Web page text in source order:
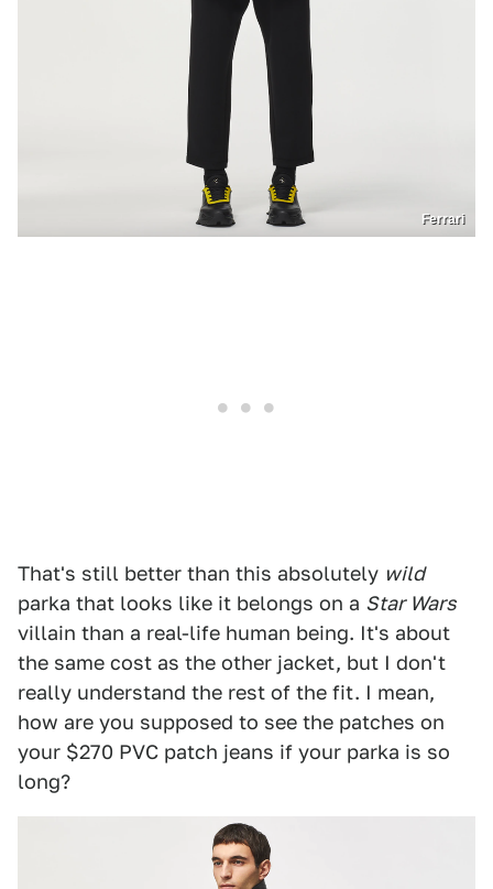
Ferrari
That's still better than this absolutely wild
parka that looks like it belongs on a Star Wars
villain than a real-life human being. It's about
the same cost as the other jacket, but I don't
really understand the rest of the fit. I mean,
how are you supposed to see the patches on
your $270 PVC patch jeans if your parka is so
long?